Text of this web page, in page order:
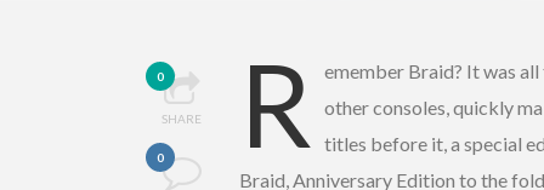
0
SHARE
0 R
emember Braid? It was
other consoles, quickly
titles before it, a special
Braid, Anniversary Edition to the